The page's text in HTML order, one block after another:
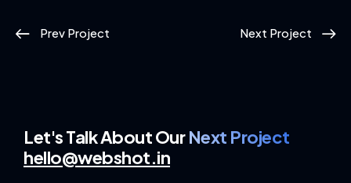
Prev Project Next Project
Let's TalkAbout OurNext Project
hello@webshot.in